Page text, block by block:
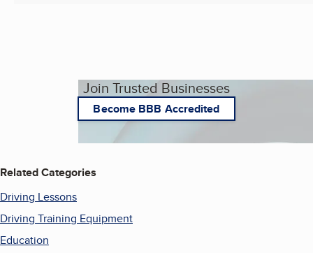
Join Trusted Businesses
Become BBB Accredited
Related Categories
Driving Lessons
Driving Training Equipment
Education